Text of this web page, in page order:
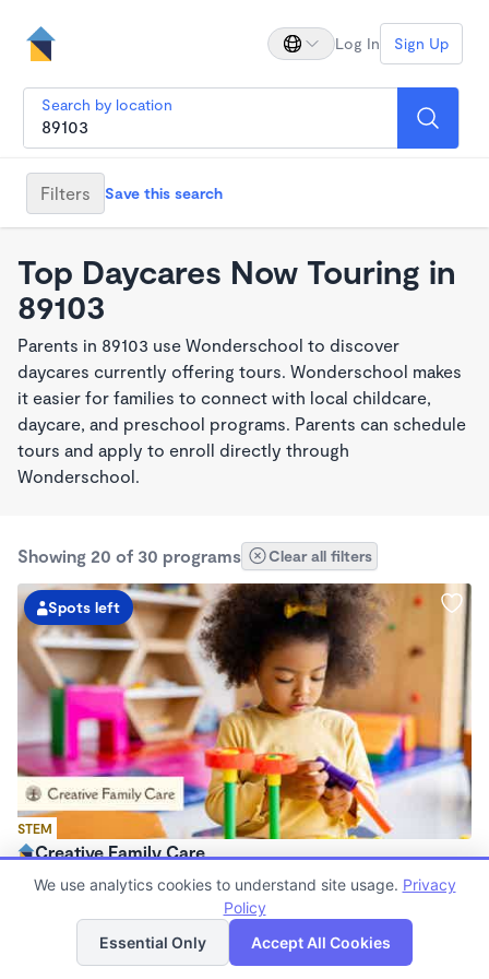
Log In Sign Up
Search by location
Filters Save this search
Top Daycares Now Touring in
89103
Parents in 89103 use Wonderschool to discover
daycares currently offering tours. Wonderschool makes
it easier for families to connect with local childcare,
daycare, and preschool programs. Parents can schedule
tours and apply to enroll directly through
Wonderschool.
Showing 20 of 30 programs Clear all filters
STEM
Spots left
Creative Family Care
$250 - $350/wk
Family Child Care
Now enrolling 2 years to 8 years
List Map
We use analytics cookies to understand site usage. Privacy
Policy
Essential Only
Accept All Cookies